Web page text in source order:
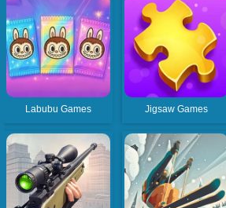
Labubu Games Jigsaw Games